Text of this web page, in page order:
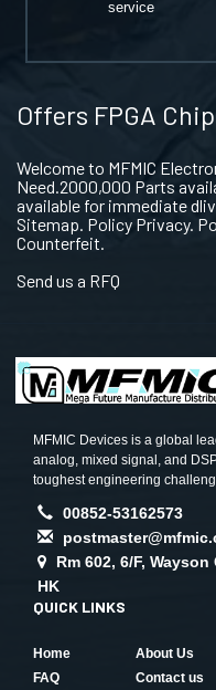
service
Offers FPGA
Welcome to MFMIC
Need.2000,000 Parts
available for immediate
Sitemap. Policy Privacy.
Counterfeit.
Send us a RFQ
MFMIC Devices is a global
analog, mixed signal, and
toughest engineering
00852-53162573
Rm 602, 6/F,
HK
QUICK LINKS
Home
About Us
FAQ
Contact us